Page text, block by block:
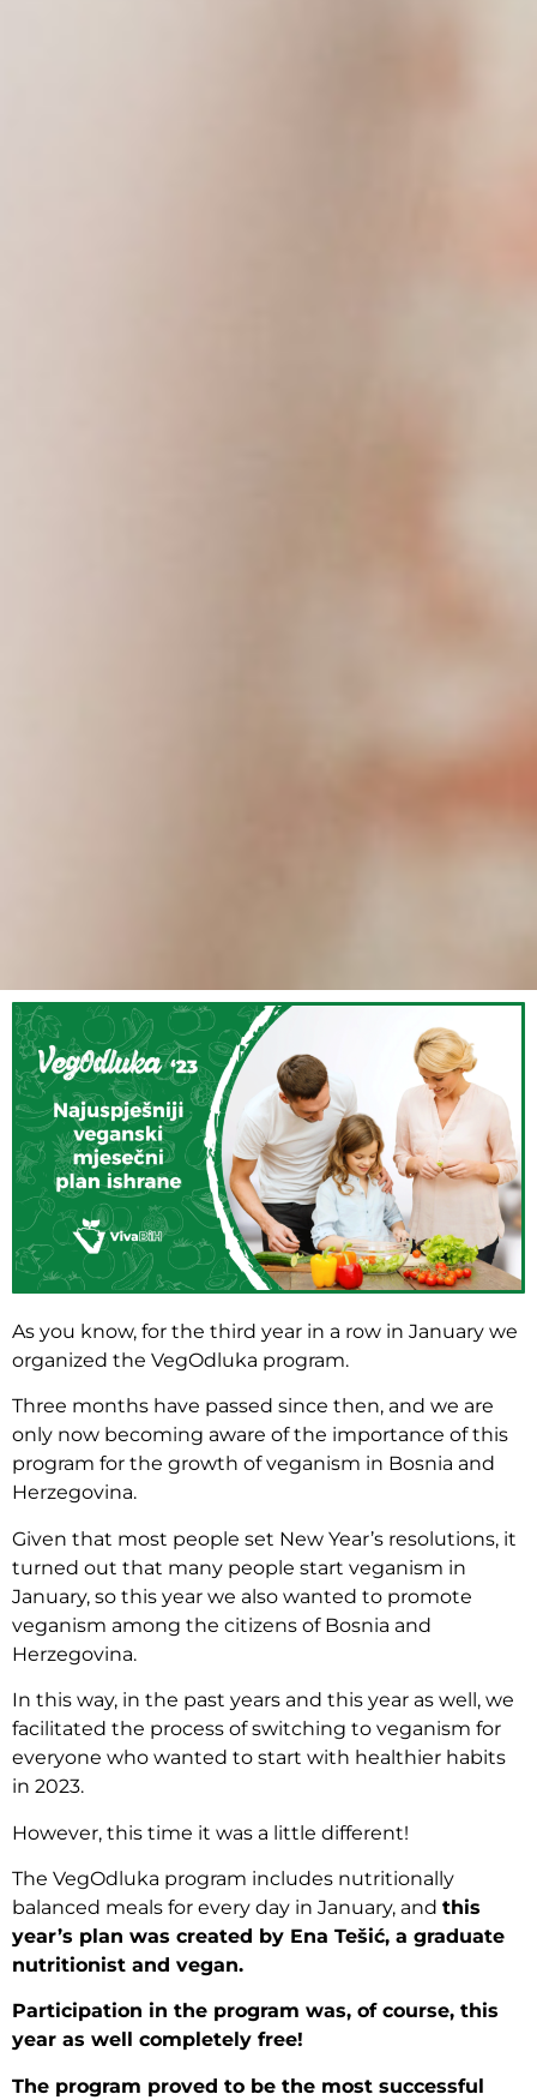
As you know, for the third year in a row in January we
organized the VegOdluka program.
Three months have passed since then, and we are
only now becoming aware of the importance of this
program for the growth of veganism in Bosnia and
Herzegovina.
Given that most people set New Year’s resolutions, it
turned out that many people start veganism in
January, so this year we also wanted to promote
veganism among the citizens of Bosnia and
Herzegovina.
In this way, in the past years and this year as well, we
facilitated the process of switching to veganism for
everyone who wanted to start with healthier habits
in 2023.
However, this time it was a little different!
The VegOdluka program includes nutritionally
balanced meals for every day in January, and this
year’s plan was created by Ena Tešić, a graduate
nutritionist and vegan.
Participation in the program was, of course, this
year as well completely free!
The program proved to be the most successful